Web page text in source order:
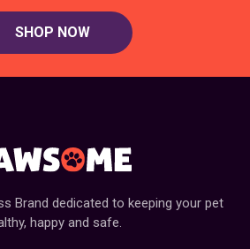
SHOP NOW
Brand dedicated to keeping your pet
happy and safe.